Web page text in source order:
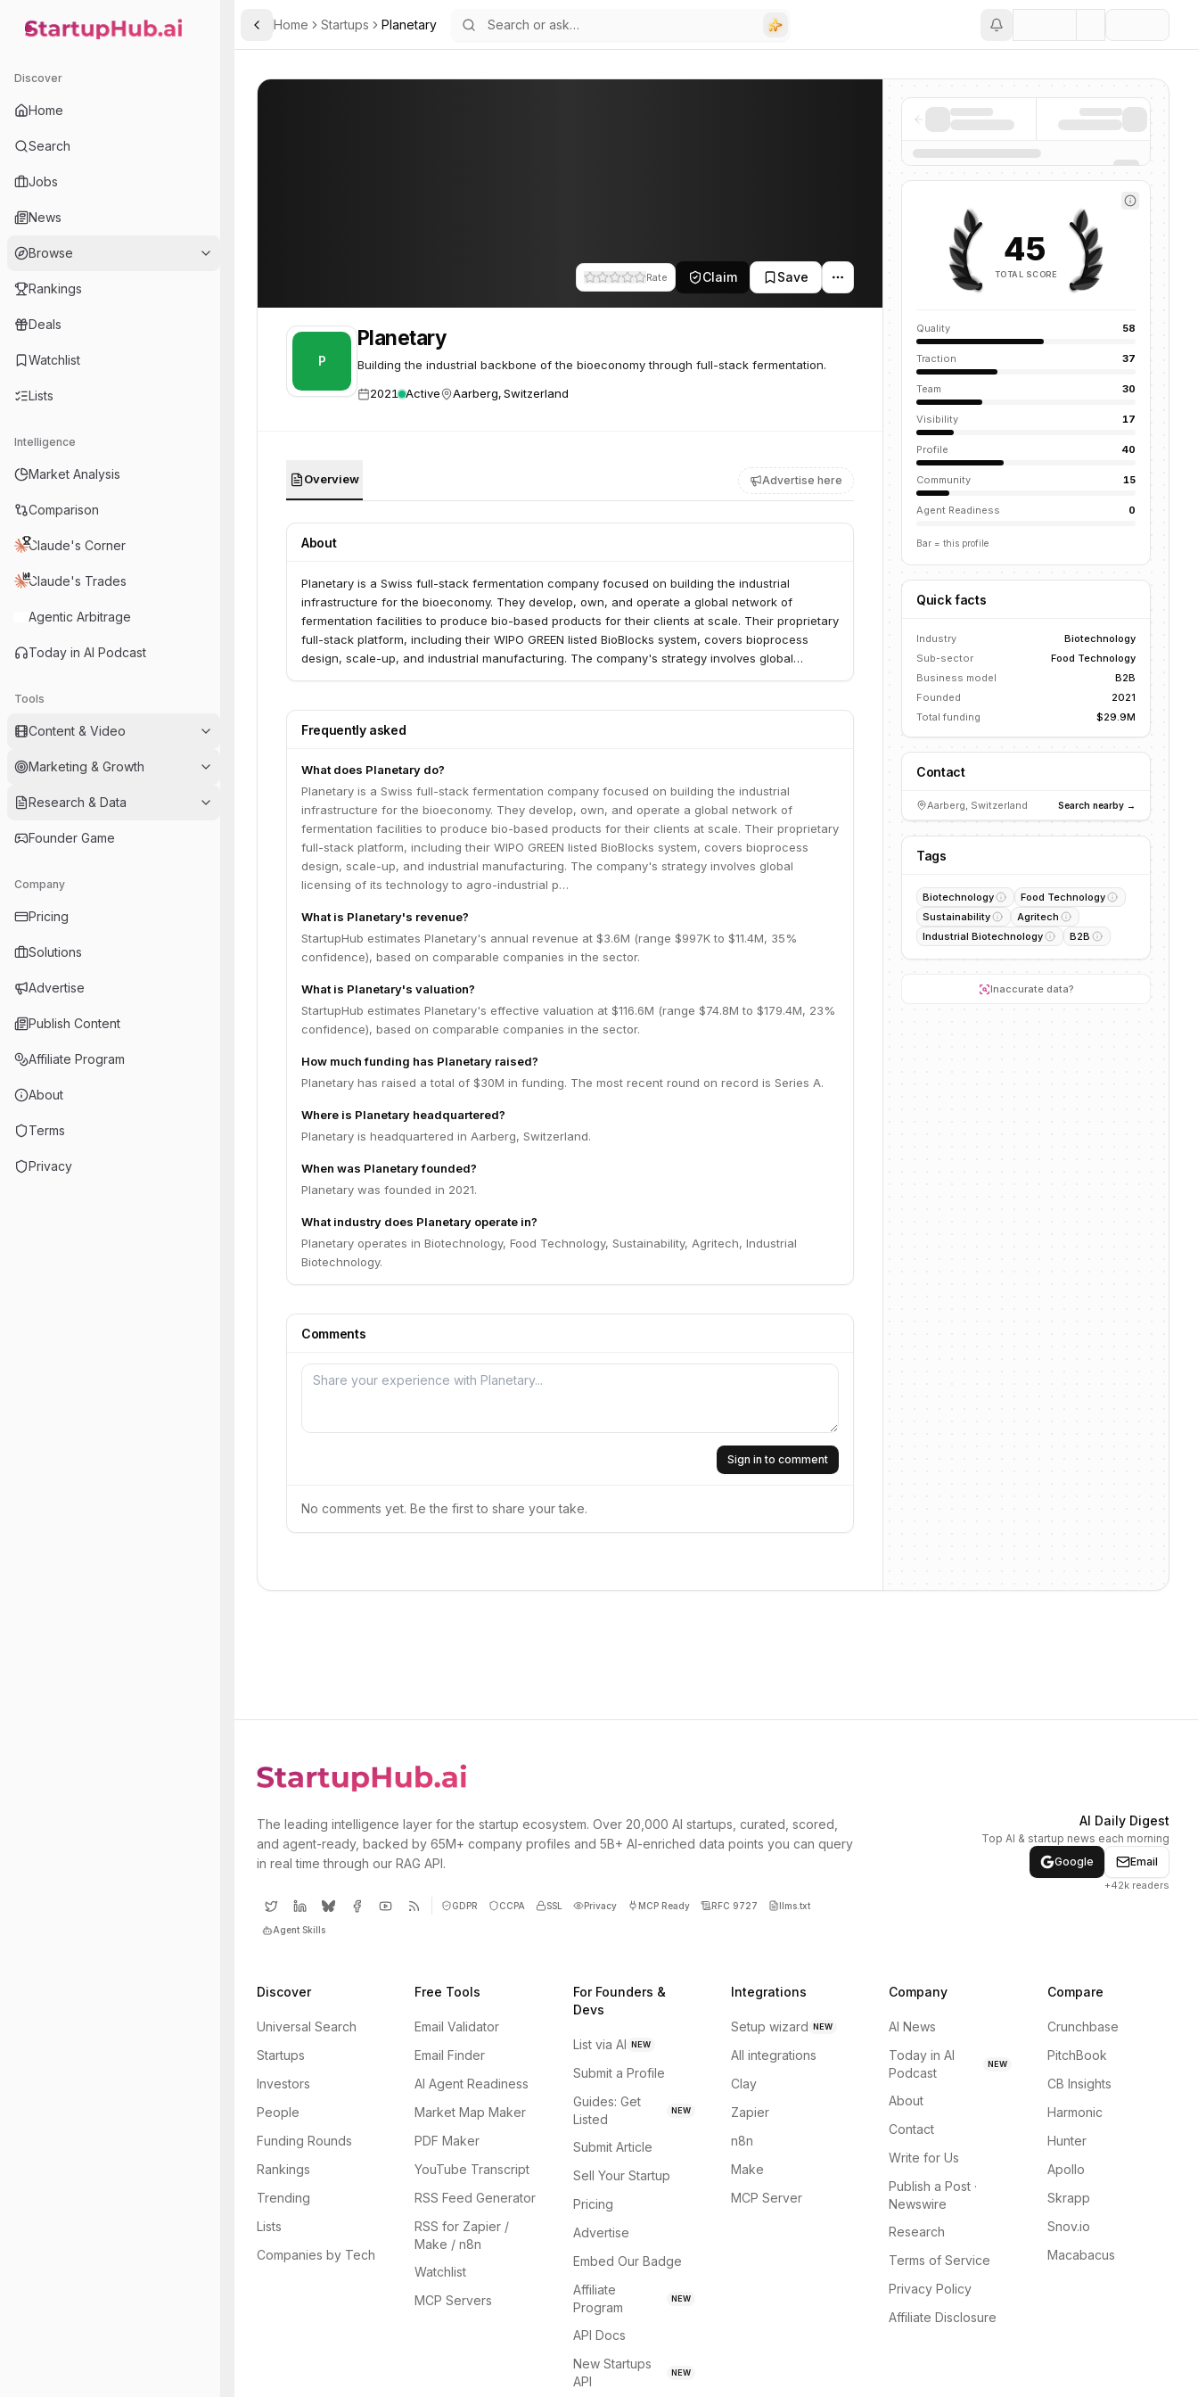
StartupHub.ai — AI Ecosystem Hub
Discover
Home
Search
Jobs
News
Browse
Rankings
Deals
Watchlist
Lists
Intelligence
Market Analysis
Comparison
Claude's Corner
Claude's Trades
Agentic Arbitrage
Today in AI Podcast
Tools
Content & Video
Marketing & Growth
Research & Data
Founder Game
Company
Pricing
Solutions
Advertise
Publish Content
Affiliate Program
About
Terms
Privacy
Toggle Sidebar
Home Startups Planetary
Rate Claim Save
P
Planetary
Building the industrial backbone of the bioeconomy through full-stack fermentation.
2021 Active Aarberg, Switzerland
Overview Advertise here
About
Planetary is a Swiss full-stack fermentation company focused on building the industrial
infrastructure for the bioeconomy. They develop, own, and operate a global network of
fermentation facilities to produce bio-based products for their clients at scale. Their proprietary
full-stack platform, including their WIPO GREEN listed BioBlocks system, covers bioprocess
design, scale-up, and industrial manufacturing. The company's strategy involves global
commercial traction with products like mycoprotein filet and are expanding their B2B brand
Libre® across various food applications. Planetary aims to achieve ultra-low-cost mycoprotein
Frequently asked
What does Planetary do?
Planetary is a Swiss full-stack fermentation company focused on building the industrial
infrastructure for the bioeconomy. They develop, own, and operate a global network of
fermentation facilities to produce bio-based products for their clients at scale. Their proprietary
full-stack platform, including their WIPO GREEN listed BioBlocks system, covers bioprocess
design, scale-up, and industrial manufacturing. The company's strategy involves global
licensing of its technology to agro-industrial p…
What is Planetary's revenue?
StartupHub estimates Planetary's annual revenue at $3.6M (range $997K to $11.4M, 35%
confidence), based on comparable companies in the sector.
What is Planetary's valuation?
StartupHub estimates Planetary's effective valuation at $116.6M (range $74.8M to $179.4M, 23%
confidence), based on comparable companies in the sector.
How much funding has Planetary raised?
Planetary has raised a total of $30M in funding. The most recent round on record is Series A.
Where is Planetary headquartered?
Planetary is headquartered in Aarberg, Switzerland.
When was Planetary founded?
Planetary was founded in 2021.
What industry does Planetary operate in?
Planetary operates in Biotechnology, Food Technology, Sustainability, Agritech, Industrial
Biotechnology.
Comments
Sign in to comment
No comments yet. Be the first to share your take.
45
TOTAL SCORE
Quality 58
Traction 37
Team 30
Visibility 17
Profile 40
Community 15
Agent Readiness 0
Bar = this profile
Quick facts
Industry
Biotechnology
Sub-sector
Food Technology
Business model
B2B
Founded
2021
Total funding
$29.9M
Contact
Aarberg, Switzerland Search nearby →
Tags
Biotechnology
Food Technology
Sustainability
Agritech
Industrial Biotechnology
B2B
Inaccurate data?
The leading intelligence layer for the startup ecosystem. Over 20,000 AI startups, curated, scored,
and agent-ready, backed by 65M+ company profiles and 5B+ AI-enriched data points you can query
in real time through our RAG API.
GDPR CCPA SSL Privacy MCP Ready RFC 9727 llms.txt
Agent Skills
AI Daily Digest
Top AI & startup news each morning
Google
Email
+42k readers
Discover
Universal Search
Startups
Investors
People
Funding Rounds
Rankings
Trending
Lists
Companies by Tech
Free Tools
Email Validator
Email Finder
AI Agent Readiness
Market Map Maker
PDF Maker
YouTube Transcript
RSS Feed Generator
RSS for Zapier /
Make / n8n
Watchlist
MCP Servers
For Founders &
Devs
List via AI NEW
Submit a Profile
Guides: Get
Listed
NEW
Submit Article
Sell Your Startup
Pricing
Advertise
Embed Our Badge
Affiliate
Program
NEW
API Docs
New Startups
API
NEW
Integrations
Setup wizard NEW
All integrations
Clay
Zapier
n8n
Make
MCP Server
Company
AI News
Today in AI
Podcast
NEW
About
Contact
Write for Us
Publish a Post ·
Newswire
Research
Terms of Service
Privacy Policy
Affiliate Disclosure
Compare
Crunchbase
PitchBook
CB Insights
Harmonic
Hunter
Apollo
Skrapp
Snov.io
Macabacus